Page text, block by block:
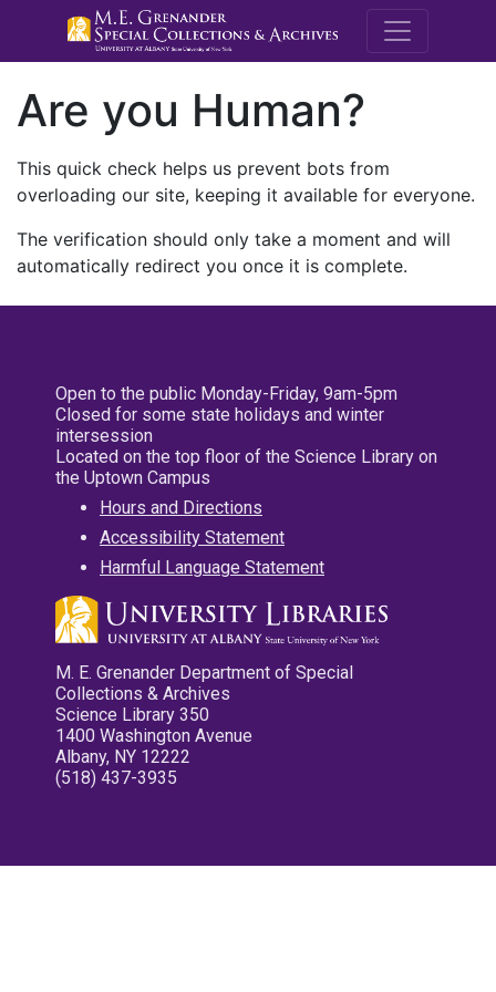
M.E.
Are you Human?
This quick check helps us prevent bots from
overloading our site, keeping it available for everyone.
The verification should only take a moment and will
automatically redirect you once it is complete.
Open to the public Monday-Friday, 9am-5pm
Closed for some state holidays and winter
intersession
Located on the top floor of the Science Library on
the Uptown Campus
Hours and Directions
Accessibility Statement
Harmful Language Statement
M. E. Grenander Department of Special
Collections & Archives
Science Library 350
1400 Washington Avenue
Albany, NY 12222
(518) 437-3935